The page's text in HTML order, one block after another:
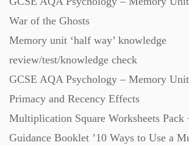
War of the Ghosts
Memory unit ‘half way’ knowledge
review/test/knowledge check
GCSE AQA Psychology – Memory
Primacy and Recency Effects
Multiplication Square Worksheets Pack
Guidance Booklet ’10 Ways to Use a